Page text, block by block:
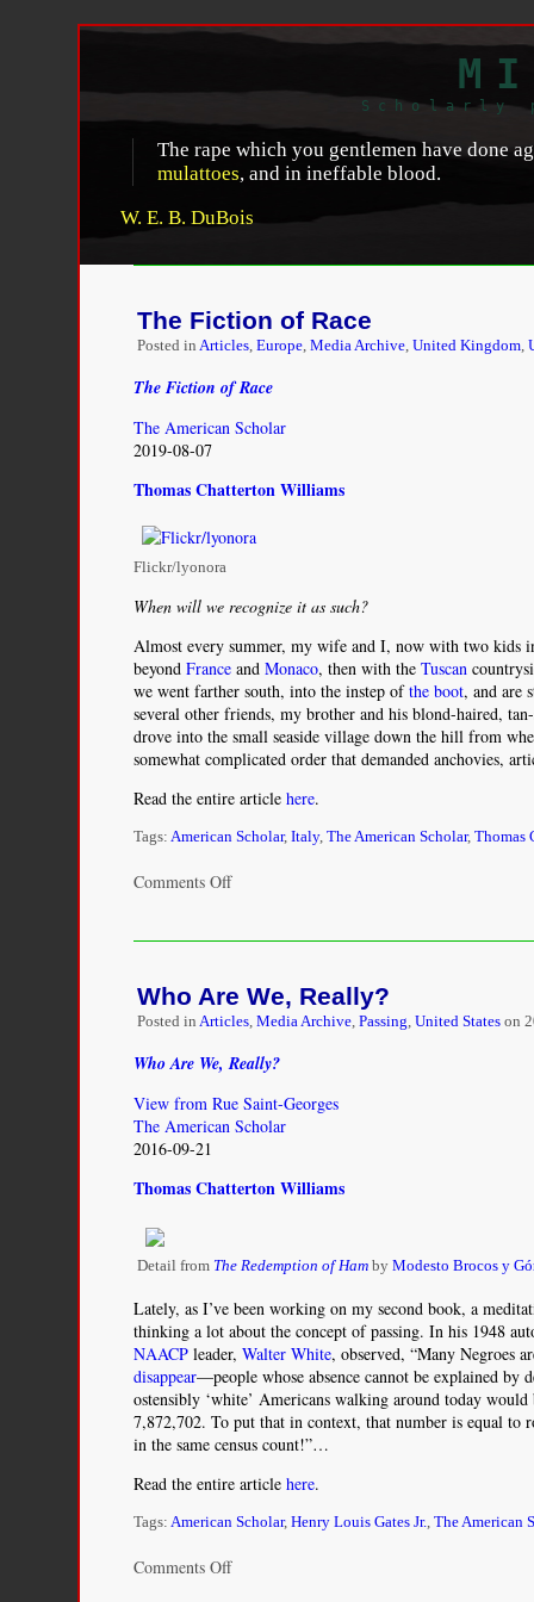
Scholarly
The rape which you gentlemen have done
mulattoes, and in ineffable blood.
W. E. B. DuBois
The Fiction of Race
Posted inArticles,Europe,Media Archive,United Kingdom,
The Fiction of Race
The American Scholar
2019-08-07
Thomas Chatterton Williams
Flickr/lyonora
When will we recognize it as such?
Almost every summer, my wife and I, now with two kids
beyondFrance andMonaco, then with theTuscan
we went farther south, into the instep ofthe boot, and are
several other friends, my brother and his blond-haired,
drove into the small seaside village down the hill from
somewhat complicated order that demanded anchovies,
Read the entire articlehere.
Tags:American Scholar,Italy,The American Scholar,Thomas
Comments Offon
of
Who Are We, Really?
Posted inArticles,Media Archive,Passing,United States on
Who Are We, Really?
View from Rue Saint-Georges
The American Scholar
2016-09-21
Thomas Chatterton Williams
Detail from The Redemption of Ham byModesto Brocos y
Lately, as I’ve been working on my second book, a
thinking a lot about the concept of passing. In his 1948
NAACP leader,Walter White, observed, “Many Negroes
disappear—people whose absence cannot be explained by
ostensibly ‘white’ Americans walking around today would
7,872,702. To put that in context, that number is equal
in the same census count!”…
Read the entire articlehere.
Tags:American Scholar,Henry Louis Gates Jr.,The American
Comments Offon